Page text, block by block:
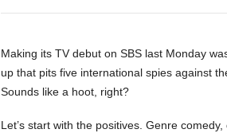
Making its TV debut on SBS last Monday
up that pits five international spies against
Sounds like a hoot, right?
Let’s start with the positives. Genre